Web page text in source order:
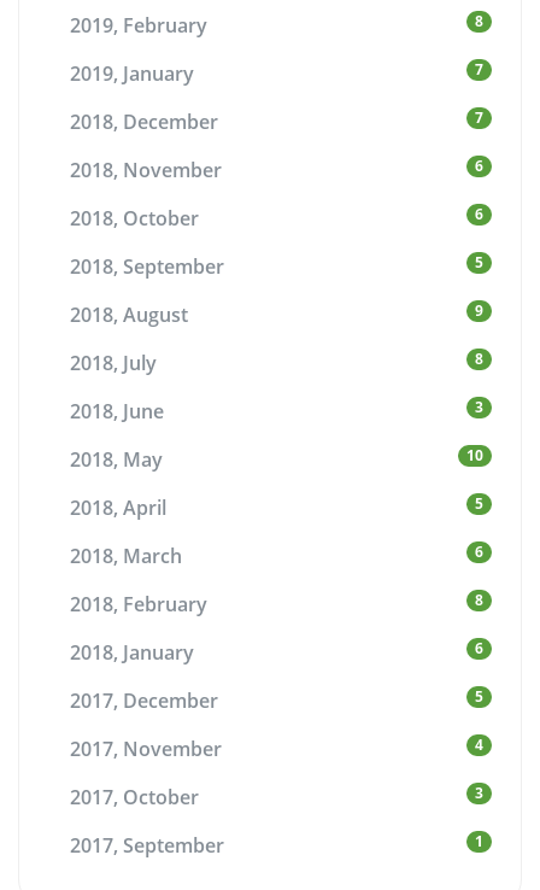
2019, February 8
2019, January 7
2018, December 7
2018, November 6
2018, October 6
2018, September 5
2018, August 9
2018, July 8
2018, June 3
2018, May 10
2018, April 5
2018, March 6
2018, February 8
2018, January 6
2017, December 5
2017, November 4
2017, October 3
2017, September 1